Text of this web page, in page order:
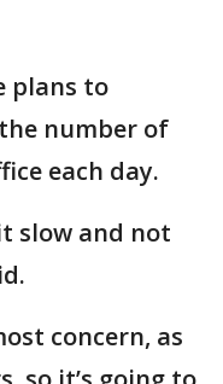
plans to
number of
each day.
slow and not
concern, as